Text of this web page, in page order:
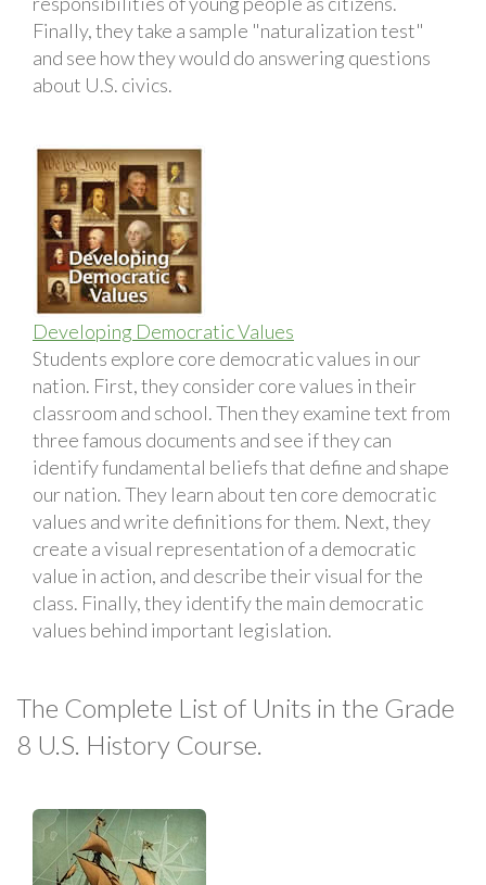
Finally, they take a sample "naturalization test"
and see how they would do answering questions
about U.S. civics.
Developing Democratic Values
Students explore core democratic values in our
nation. First, they consider core values in their
classroom and school. Then they examine text from
three famous documents and see if they can
identify fundamental beliefs that define and shape
our nation. They learn about ten core democratic
values and write definitions for them. Next, they
create a visual representation of a democratic
value in action, and describe their visual for the
class. Finally, they identify the main democratic
values behind important legislation.
The Complete List of Units in the Grade
8 U.S. History Course.